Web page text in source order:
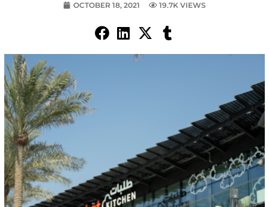
OCTOBER 18, 2021 19.7K VIEWS